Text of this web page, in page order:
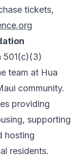
tickets,
501(c)(3)
team at Hua
community.
providing
supporting
hosting
residents.